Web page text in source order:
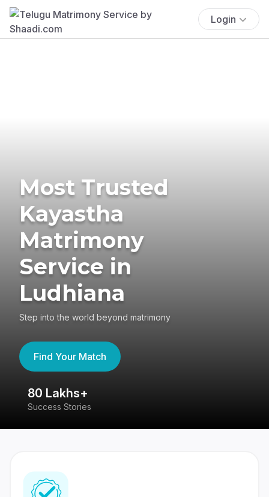
Login
Most Trusted
Kayastha
Matrimony
Service in
Ludhiana
Step into the world beyond matrimony
Find Your Match
80 Lakhs+
Success Stories